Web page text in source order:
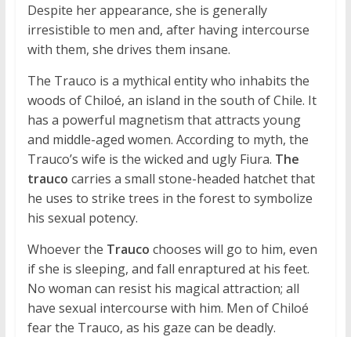
Despite her appearance, she is generally
irresistible to men and, after having intercourse
with them, she drives them insane.
The Trauco is a mythical entity who inhabits the
woods of Chiloé, an island in the south of Chile. It
has a powerful magnetism that attracts young
and middle-aged women. According to myth, the
Trauco’s wife is the wicked and ugly Fiura. The
trauco carries a small stone-headed hatchet that
he uses to strike trees in the forest to symbolize
his sexual potency.
Whoever the Trauco chooses will go to him, even
if she is sleeping, and fall enraptured at his feet.
No woman can resist his magical attraction; all
have sexual intercourse with him. Men of Chiloé
fear the Trauco, as his gaze can be deadly.